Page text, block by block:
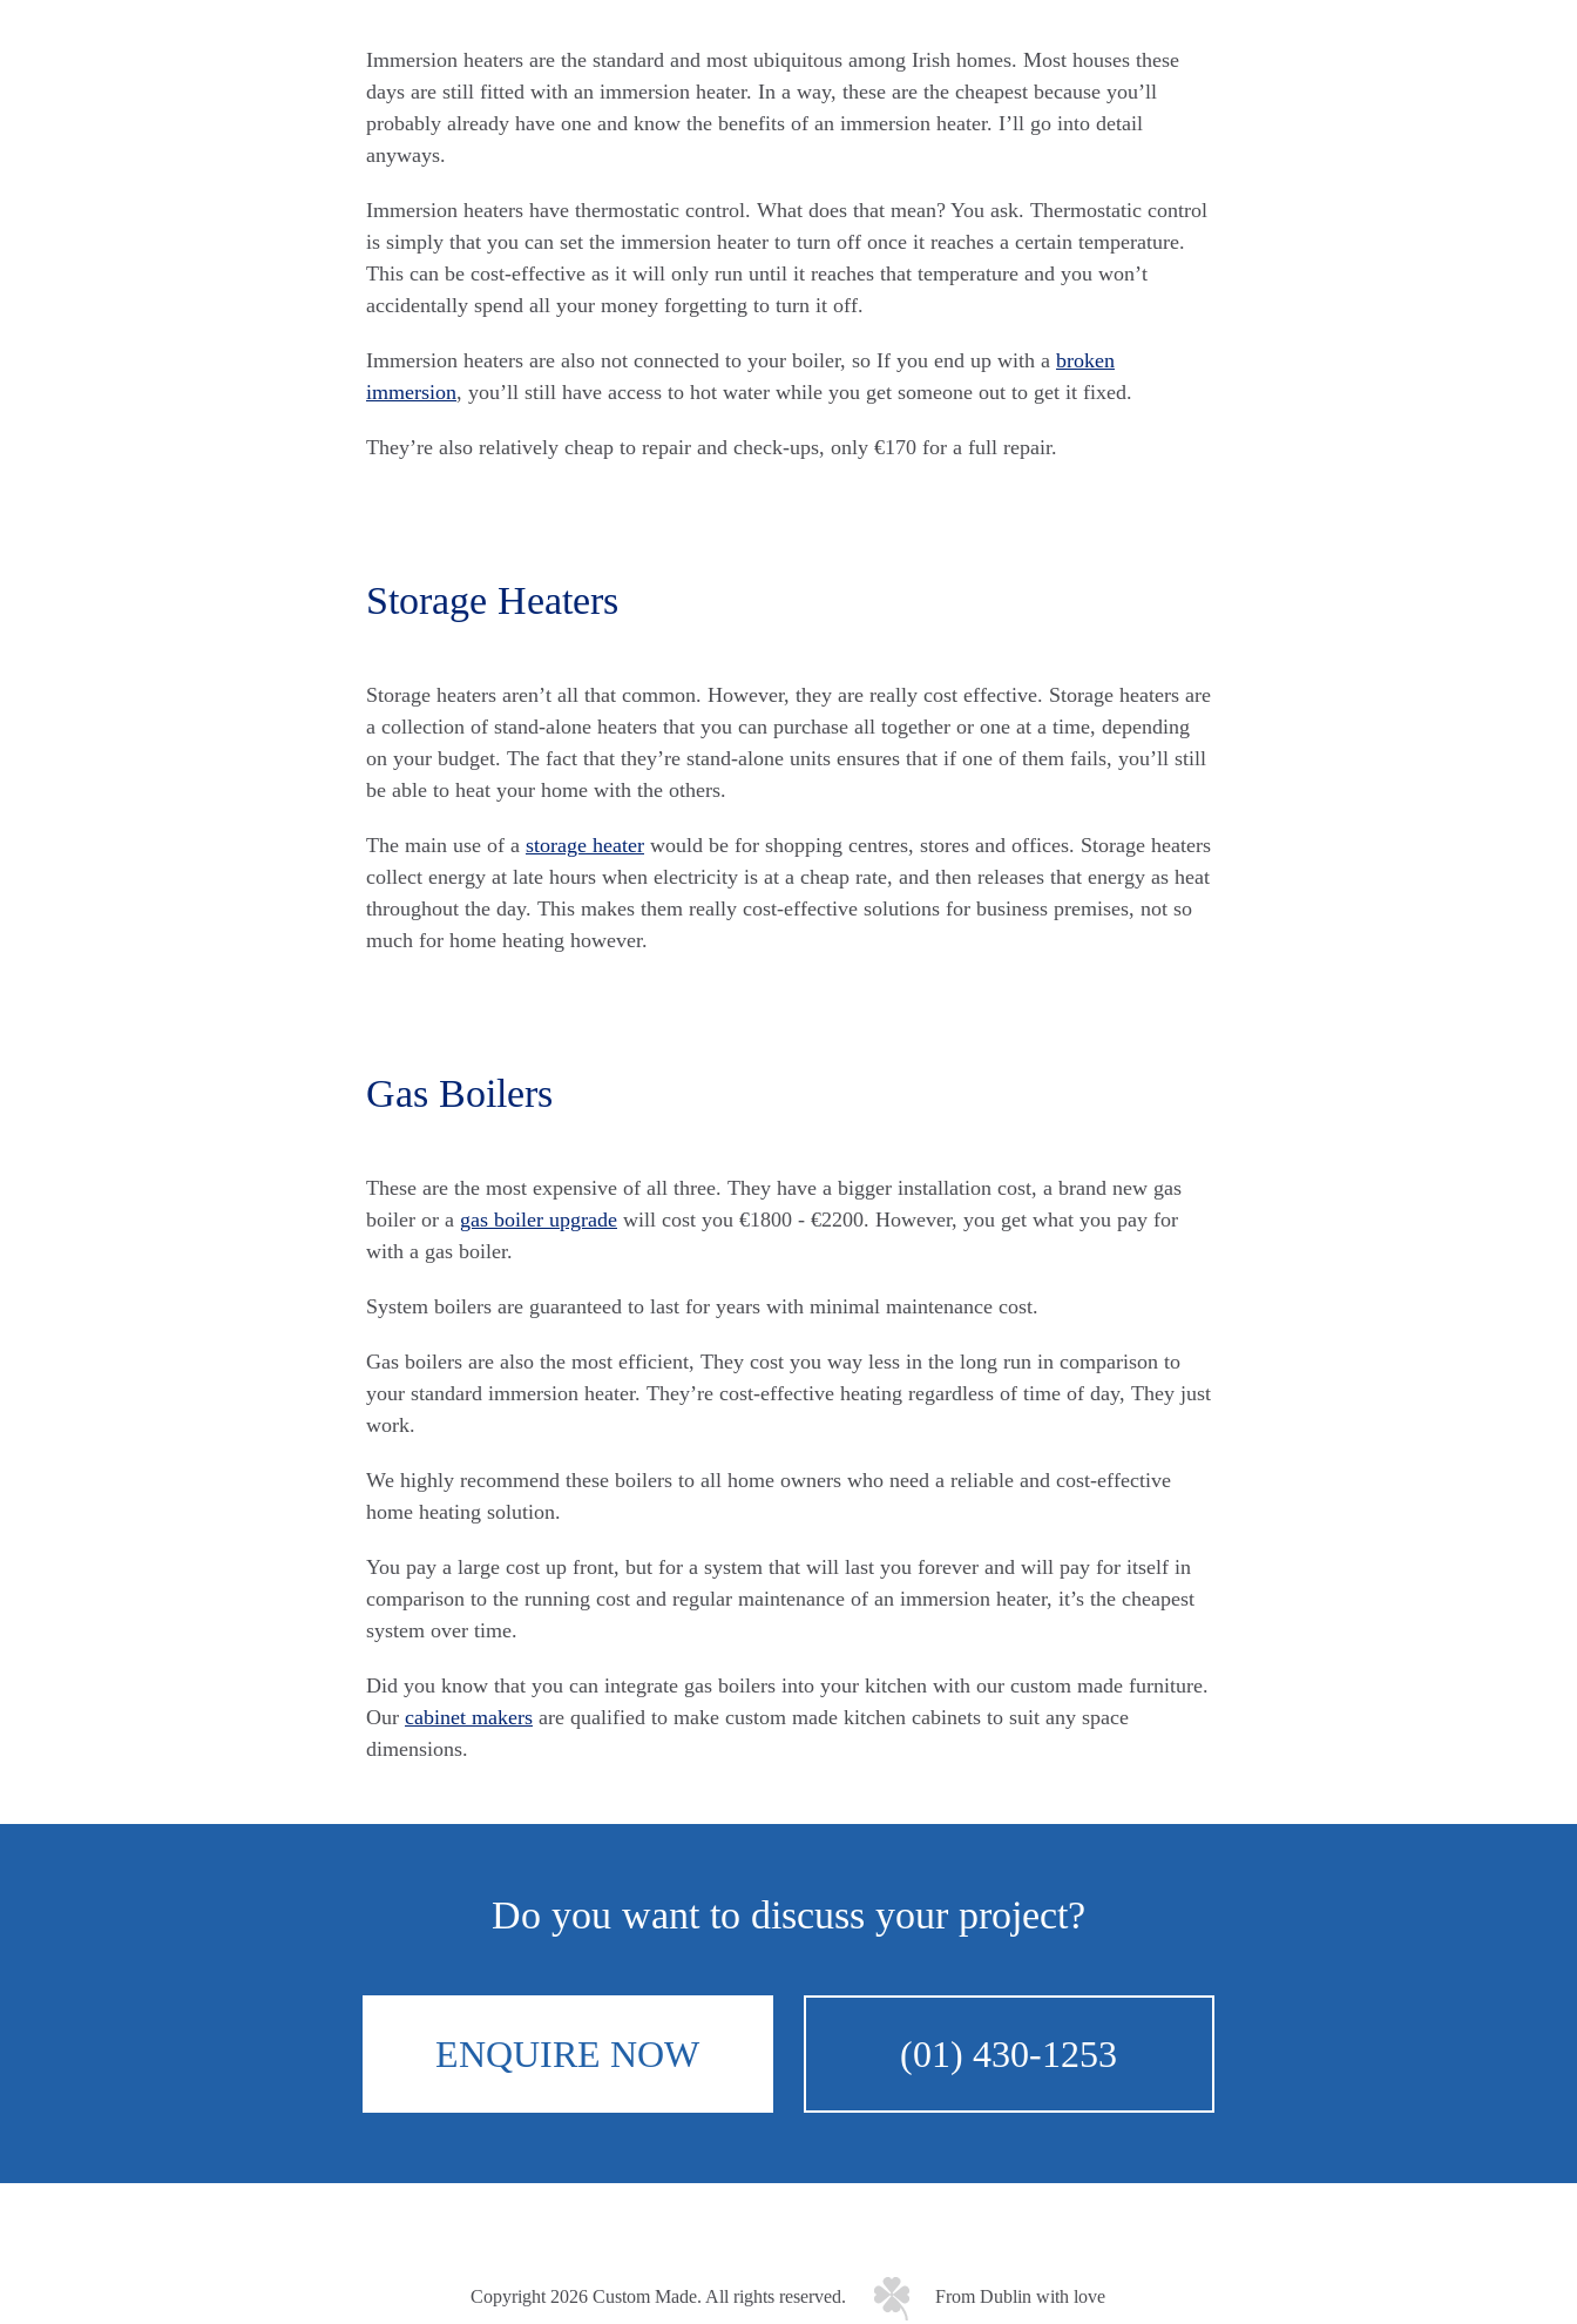
Immersion heaters are the standard and most ubiquitous among Irish homes. Most houses these
days are still fitted with an immersion heater. In a way, these are the cheapest because you’ll
probably already have one and know the benefits of an immersion heater. I’ll go into detail
anyways.
Immersion heaters have thermostatic control. What does that mean? You ask. Thermostatic control
is simply that you can set the immersion heater to turn off once it reaches a certain temperature.
This can be cost-effective as it will only run until it reaches that temperature and you won’t
accidentally spend all your money forgetting to turn it off.
Immersion heaters are also not connected to your boiler, so If you end up with a broken
immersion, you’ll still have access to hot water while you get someone out to get it fixed.
They’re also relatively cheap to repair and check-ups, only €170 for a full repair.
Storage Heaters
Storage heaters aren’t all that common. However, they are really cost effective. Storage heaters are
a collection of stand-alone heaters that you can purchase all together or one at a time, depending
on your budget. The fact that they’re stand-alone units ensures that if one of them fails, you’ll still
be able to heat your home with the others.
The main use of a storage heaterwould be for shopping centres, stores and offices. Storage heaters
collect energy at late hours when electricity is at a cheap rate, and then releases that energy as heat
throughout the day. This makes them really cost-effective solutions for business premises, not so
much for home heating however.
Gas Boilers
These are the most expensive of all three. They have a bigger installation cost, a brand new gas
boiler or a gas boiler upgradewill cost you €1800 - €2200. However, you get what you pay for
with a gas boiler.
System boilers are guaranteed to last for years with minimal maintenance cost.
Gas boilers are also the most efficient, They cost you way less in the long run in comparison to
your standard immersion heater. They’re cost-effective heating regardless of time of day, They just
work.
We highly recommend these boilers to all home owners who need a reliable and cost-effective
home heating solution.
You pay a large cost up front, but for a system that will last you forever and will pay for itself in
comparison to the running cost and regular maintenance of an immersion heater, it’s the cheapest
system over time.
Did you know that you can integrate gas boilers into your kitchen with our custom made furniture.
Our cabinet makersare qualified to make custom made kitchen cabinets to suit any space
dimensions.
Do you want to discuss your project?
ENQUIRE NOW (01) 430-1253
Copyright 2026 Custom Made. All rights reserved.